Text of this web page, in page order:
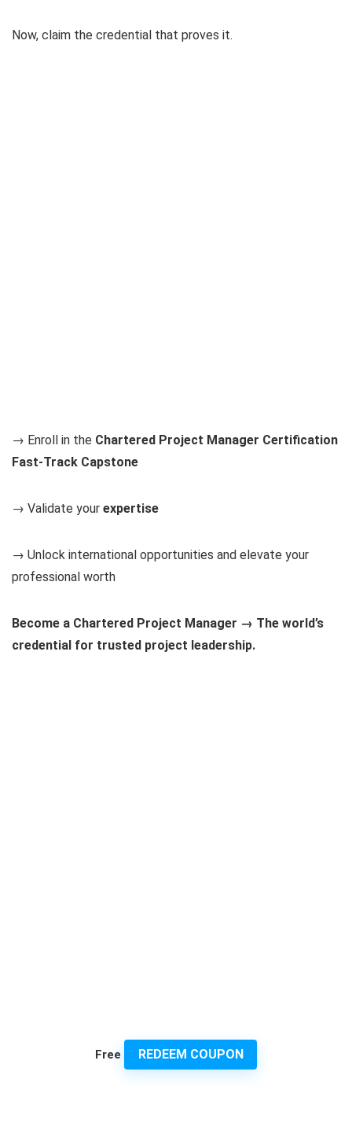
Now, claim the credential that proves it.
→ Enroll in the Chartered Project Manager Certification
Fast-Track Capstone
→ Validate your expertise
→ Unlock international opportunities and elevate your
professional worth
Become a Chartered Project Manager → The world’s
credential for trusted project leadership.
Free REDEEM COUPON